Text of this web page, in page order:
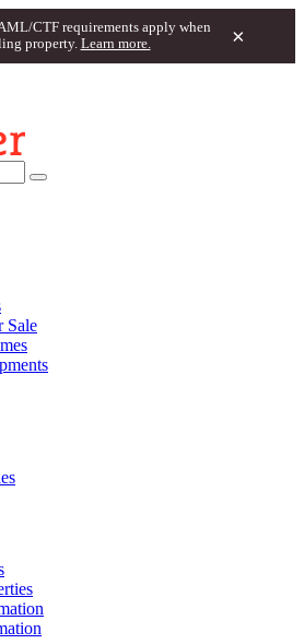
CTF requirements apply when
property. Learn more. ×
Sale